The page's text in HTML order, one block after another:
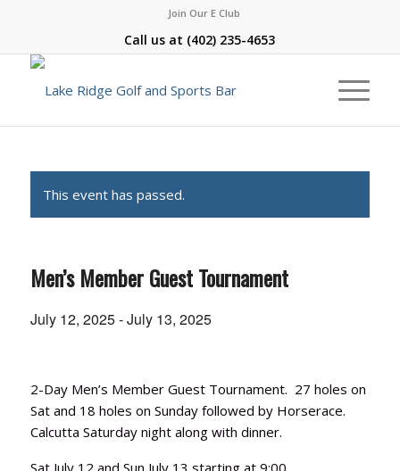
Join Our E Club
Call us at (402) 235-4653
This event has passed.
Men’s Member Guest Tournament
July 12, 2025-July 13, 2025
2-Day Men’s Member Guest Tournament. 27 holes on
Sat and 18 holes on Sunday followed by Horserace.
Calcutta Saturday night along with dinner.
Sat July 12 and Sun July 13 starting at 9:00